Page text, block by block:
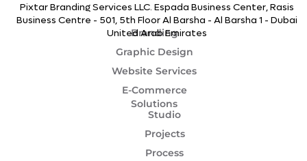
Pixtar Branding Services LLC. Espada Business Center, Rasis
Business Centre - 501, 5th Floor Al Barsha - Al Barsha 1 - Dubai
United Arab Emirates
Branding
Graphic Design
Website Services
E-Commerce
Solutions
Studio
Projects
Process